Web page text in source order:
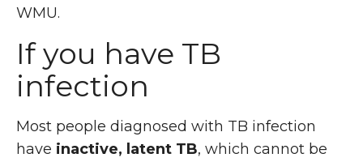
WMU.
If you have TB
infection
Most people diagnosed with TB infection
have inactive, latent TB, which cannot be